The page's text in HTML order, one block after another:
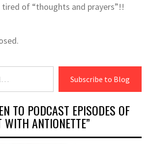
tired of “thoughts and prayers”!!
Subscribe to Blog
TO PODCAST EPISODES OF
ANTIONETTE”